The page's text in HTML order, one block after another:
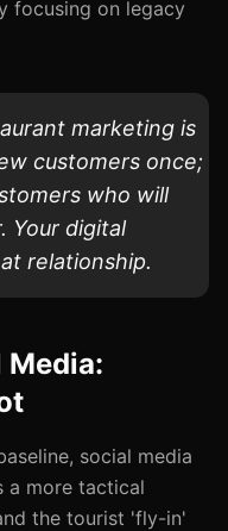
focusing on legacy
marketing is
customers once;
who will
Your digital
relationship.
social media
a more tactical
the tourist 'fly-in'